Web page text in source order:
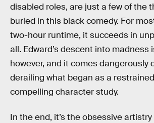
disabled roles, are just a few of the
buried in this black comedy. For
two-hour runtime, it succeeds in
all. Edward’s descent into madness
however, and it comes dangerously
derailing what began as a
compelling character study.
In the end, it’s the obsessive